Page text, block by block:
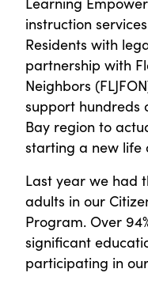
instruction
Residents with
partnership with
Neighbors
support hundreds
Bay region to
starting a new life
Last year we had
adults in our
Program. Over
significant
participating in